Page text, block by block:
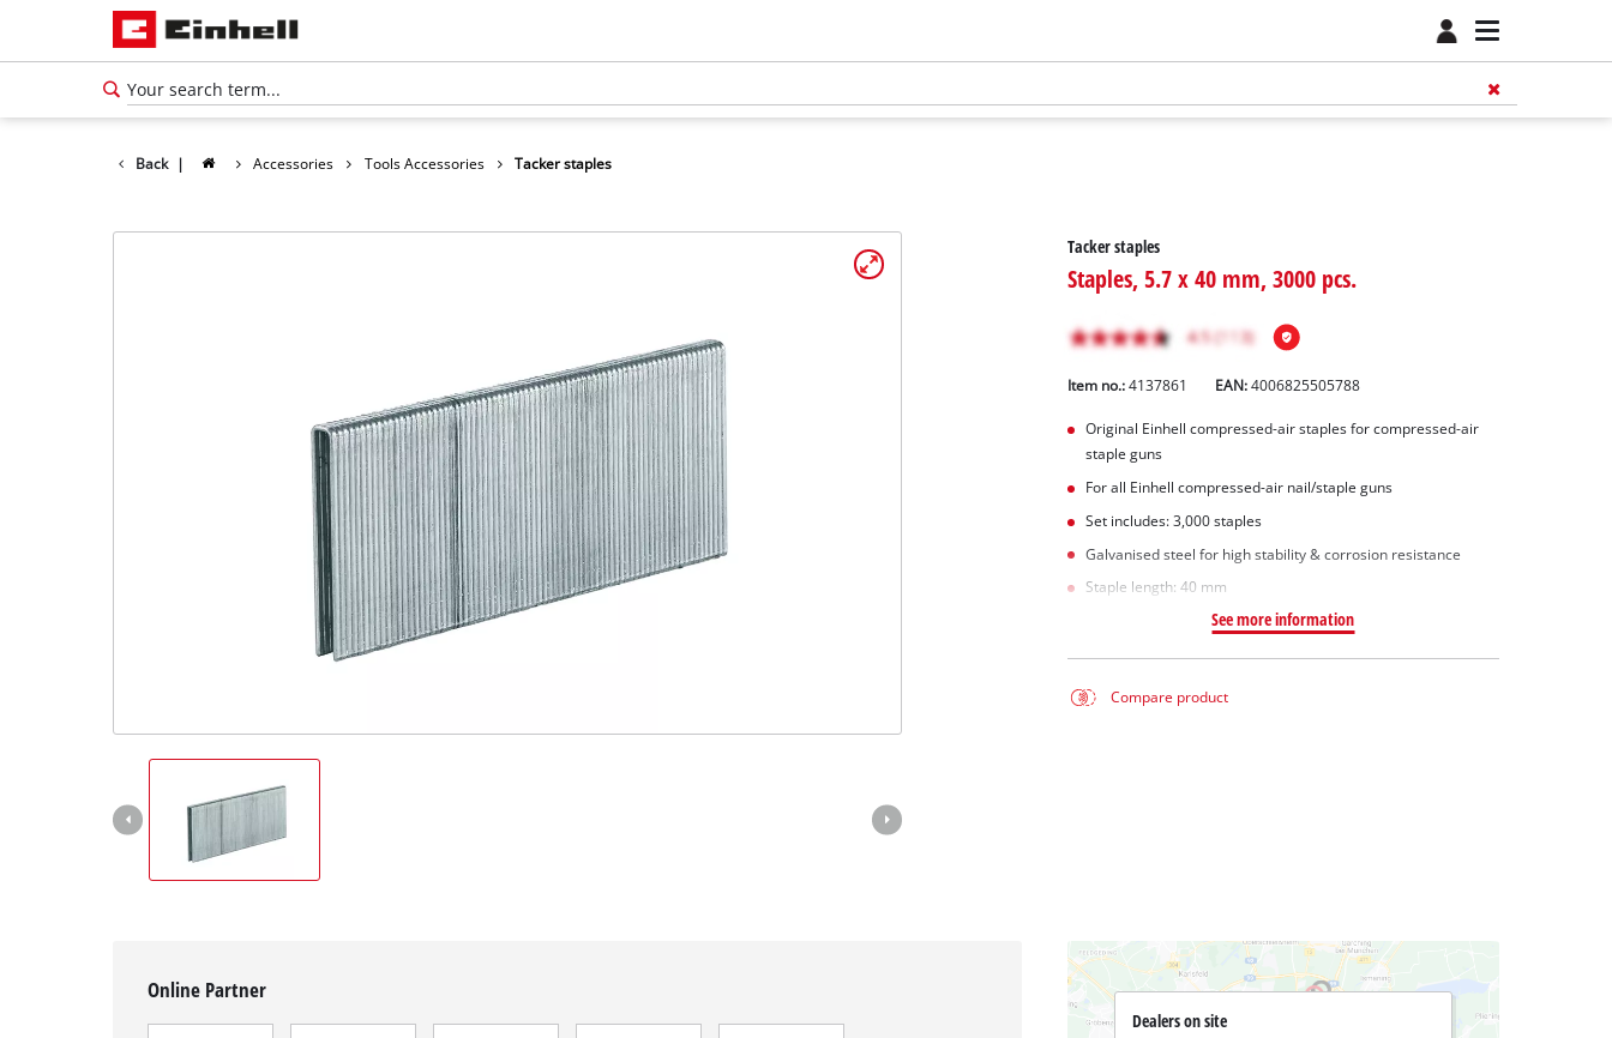
Back | Accessories Tools Accessories Tacker staples
Tacker staples
Staples, 5.7 x 40 mm, 3000 pcs.
Item no.: 4137861 EAN:4006825505788
Original Einhell compressed-air staples for compressed-air
staple guns
For all Einhell compressed-air nail/staple guns
Set includes: 3,000 staples
Galvanised steel for high stability & corrosion resistance
Staple length: 40 mm
See more information
Compare product
Online Partner
Dealers on site